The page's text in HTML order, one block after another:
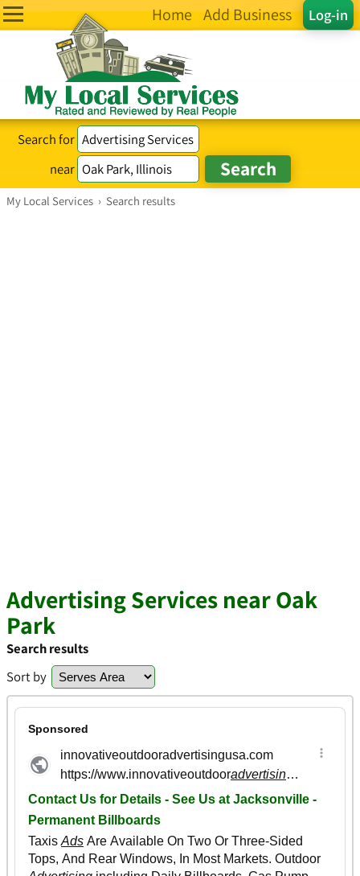
Log-in
Home Add Business
Search for
near
My Local Services › Search results
Advertising Services near Oak
Park
Search results
Sort by